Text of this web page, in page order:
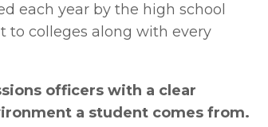
each year by the high school
to colleges along with every
officers with a clear
a student comes from.